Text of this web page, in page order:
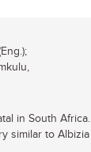
in South Africa.
similar to Albizia